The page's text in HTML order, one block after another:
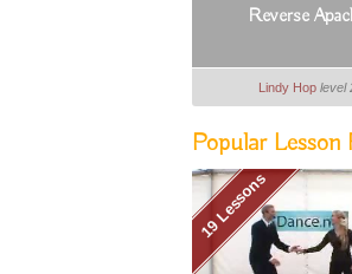
Reverse
Lindy Hop level
Popular Lesson
19 Lessons